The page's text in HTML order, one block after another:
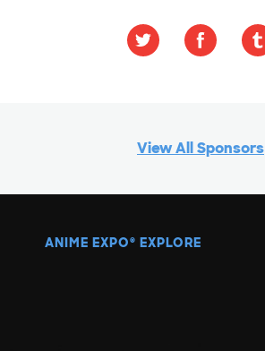
View All Sponsors
ANIME EXPO ® EXPLORE